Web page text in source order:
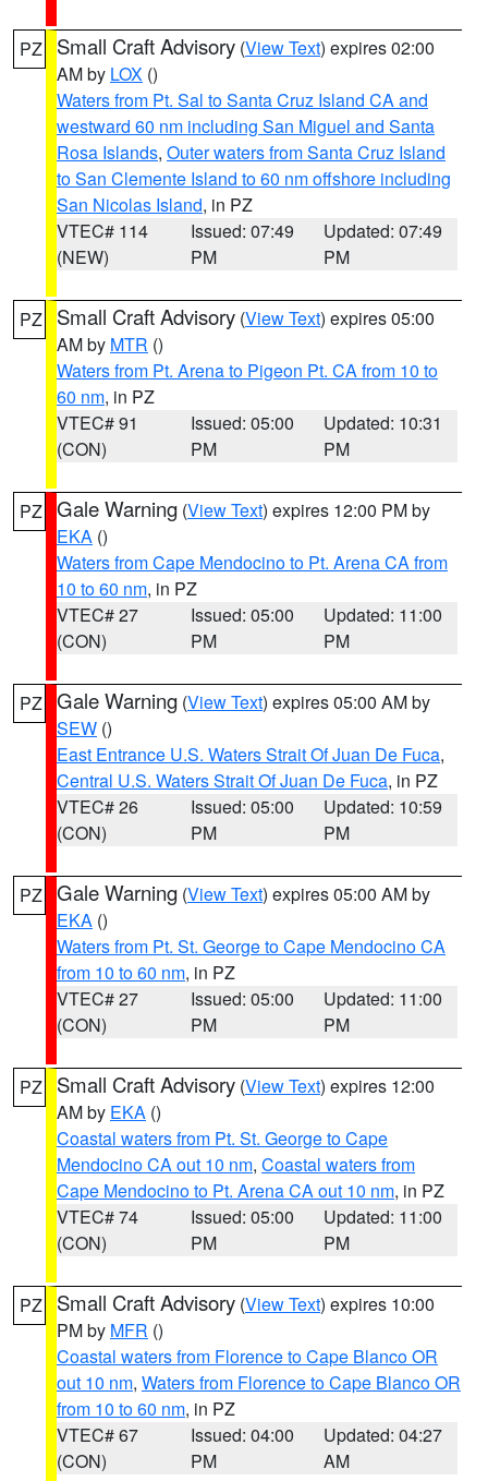
PZ Small Craft Advisory (View Text) expires 02:00
AM by LOX ()
Waters from Pt. Sal to Santa Cruz Island CA and
westward 60 nm including San Miguel and Santa
Rosa Islands, Outer waters from Santa Cruz Island
to San Clemente Island to 60 nm offshore including
San Nicolas Island, in PZ
VTEC# 114
(NEW)
Issued: 07:49
PM
Updated: 07:49
PM
PZ Small Craft Advisory (View Text) expires 05:00
AM by MTR ()
Waters from Pt. Arena to Pigeon Pt. CA from 10 to
60 nm, in PZ
VTEC# 91
(CON)
Issued: 05:00
PM
Updated: 10:31
PM
PZ Gale Warning (View Text) expires 12:00 PM by
EKA ()
Waters from Cape Mendocino to Pt. Arena CA from
10 to 60 nm, in PZ
VTEC# 27
(CON)
Issued: 05:00
PM
Updated: 11:00
PM
PZ Gale Warning (View Text) expires 05:00 AM by
SEW ()
East Entrance U.S. Waters Strait Of Juan De Fuca,
Central U.S. Waters Strait Of Juan De Fuca, in PZ
VTEC# 26
(CON)
Issued: 05:00
PM
Updated: 10:59
PM
PZ Gale Warning (View Text) expires 05:00 AM by
EKA ()
Waters from Pt. St. George to Cape Mendocino CA
from 10 to 60 nm, in PZ
VTEC# 27
(CON)
Issued: 05:00
PM
Updated: 11:00
PM
PZ Small Craft Advisory (View Text) expires 12:00
AM by EKA ()
Coastal waters from Pt. St. George to Cape
Mendocino CA out 10 nm, Coastal waters from
Cape Mendocino to Pt. Arena CA out 10 nm, in PZ
VTEC# 74
(CON)
Issued: 05:00
PM
Updated: 11:00
PM
PZ Small Craft Advisory (View Text) expires 10:00
PM by MFR ()
Coastal waters from Florence to Cape Blanco OR
out 10 nm, Waters from Florence to Cape Blanco OR
from 10 to 60 nm, in PZ
VTEC# 67
(CON)
Issued: 04:00
PM
Updated: 04:27
AM